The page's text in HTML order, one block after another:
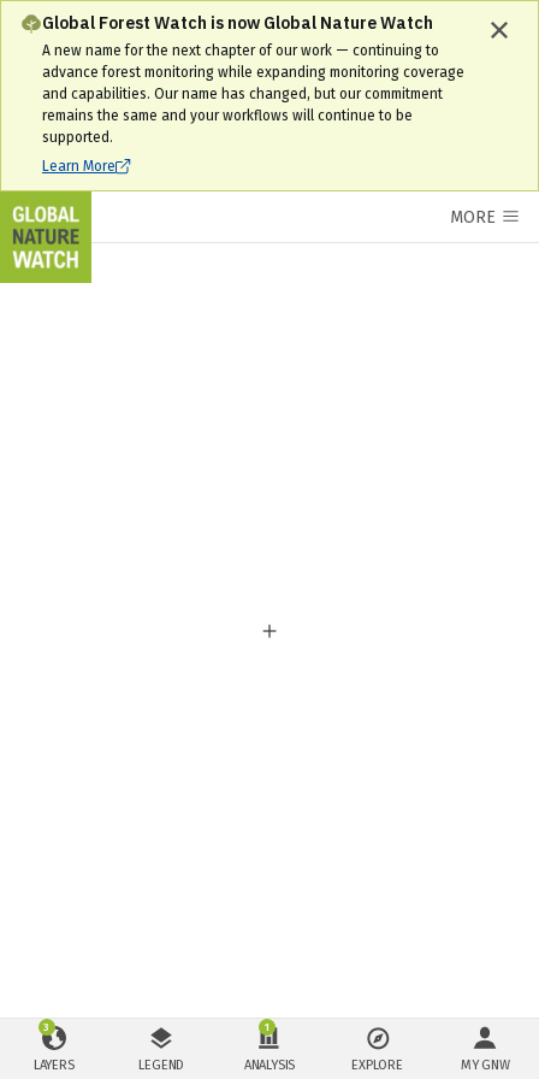
Global Forest Watch is now Global Nature Watch
A new name for the next chapter of our work — continuing to
advance forest monitoring while expanding monitoring coverage
and capabilities. Our name has changed, but our commitment
remains the same and your workflows will continue to be
supported.
Learn More
MORE
LAYERS
3
LEGEND ANALYSIS
1
EXPLORE MY GNW